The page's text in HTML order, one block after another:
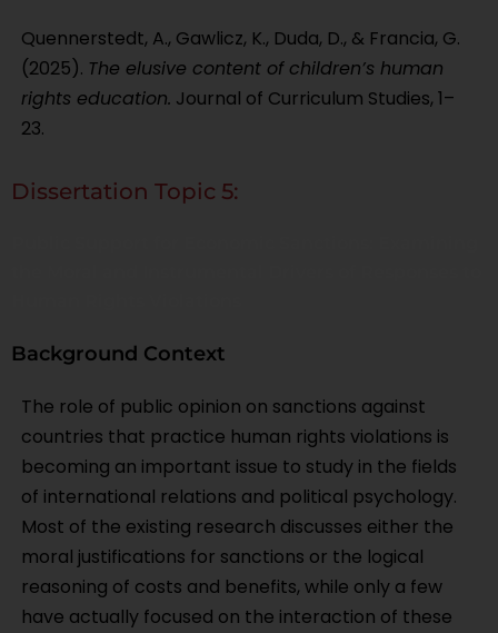
Quennerstedt, A., Gawlicz, K., Duda, D., & Francia, G.
(2025). The elusive content of children’s human
rights education. Journal of Curriculum Studies, 1–
23.
Dissertation Topic 5:
Background Context
The role of public opinion on sanctions against
countries that practice human rights violations is
becoming an important issue to study in the fields
of international relations and political psychology.
Most of the existing research discusses either the
moral justifications for sanctions or the logical
reasoning of costs and benefits, while only a few
have actually focused on the interaction of these